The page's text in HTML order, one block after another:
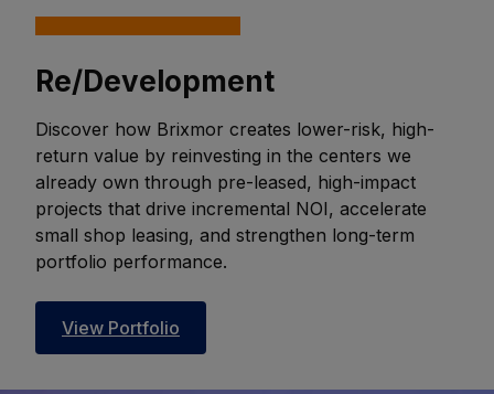
Re/Development
Discover how Brixmor creates lower-risk, high-
return value by reinvesting in the centers we
already own through pre-leased, high-impact
projects that drive incremental NOI, accelerate
small shop leasing, and strengthen long-term
portfolio performance.
View Portfolio